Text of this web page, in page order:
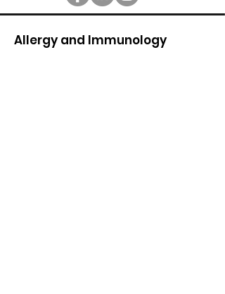
Allergy and Immunology